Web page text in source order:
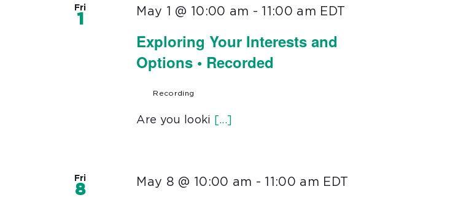
Fri
1
Exploring Your Interests and
Options • Recorded
May 1 @ 10:00 am - 11:00 am EDT
Recording
Are you looki [...]
Fri
8 May 8 @ 10:00 am - 11:00 am EDT